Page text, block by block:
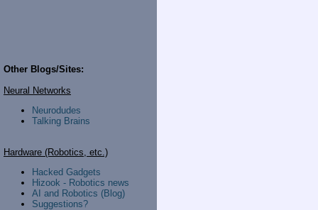
Other Blogs/Sites:
Neural Networks
Neurodudes
Talking Brains
Hardware (Robotics, etc.)
Hacked Gadgets
Hizook - Robotics news
AI and Robotics (Blog)
Suggestions?